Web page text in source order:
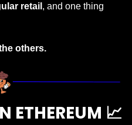
retail , and one thing
others.
ETHEREUM 📈